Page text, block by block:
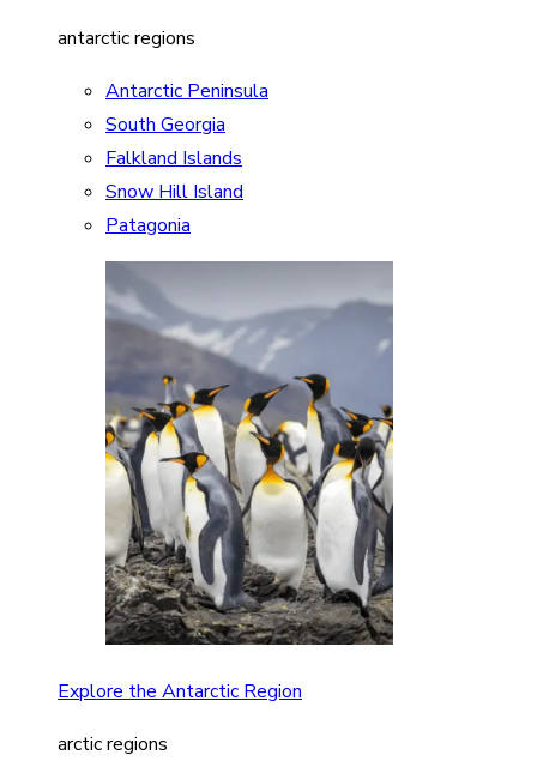
antarctic regions
Antarctic Peninsula
South Georgia
Falkland Islands
Snow Hill Island
Patagonia
Explore the Antarctic Region
arctic regions